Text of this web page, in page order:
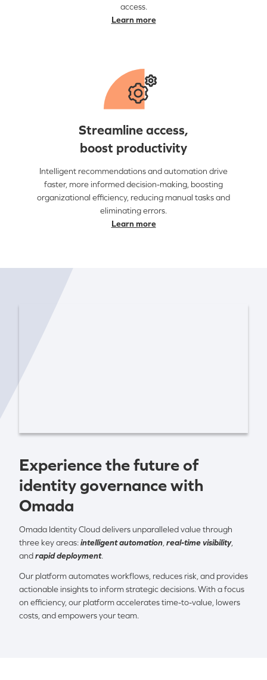
access.
Learn more
Streamline access,
boost productivity
Intelligent recommendations and automation drive
faster, more informed decision-making, boosting
organizational efficiency, reducing manual tasks and
eliminating errors.
Learn more
Experience the future of
identity governance with
Omada
Omada Identity Cloud delivers unparalleled value through
three key areas:intelligent automation,real-time visibility,
andrapid deployment.
Our platform automates workflows, reduces risk, and provides
actionable insights to inform strategic decisions. With a focus
on efficiency, our platform accelerates time-to-value, lowers
costs, and empowers your team.